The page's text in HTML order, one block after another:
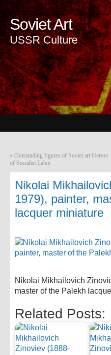
Soviet Art
USSR Culture
« Outstanding figures of Soviet art Heroes
of Socialist Labor
Nikolai
1979), painter,
lacquer miniature
Nikolai Mikhailovich
master of the Palekh
Related Posts: